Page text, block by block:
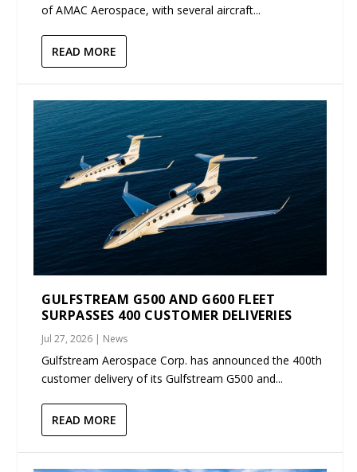
of AMAC Aerospace, with several aircraft...
READ MORE
GULFSTREAM G500 AND G600 FLEET
SURPASSES 400 CUSTOMER DELIVERIES
Jul 27, 2026 | News
Gulfstream Aerospace Corp. has announced the 400th
customer delivery of its Gulfstream G500 and...
READ MORE